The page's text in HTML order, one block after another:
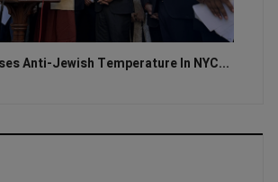
Anti-Jewish Temperature In NYC...